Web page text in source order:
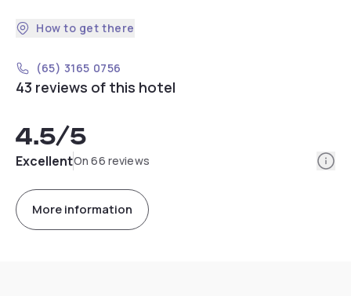
How to get there
(65) 3165 0756
43 reviews of this hotel
4.5/5
ExcellentOn 66 reviews
More information